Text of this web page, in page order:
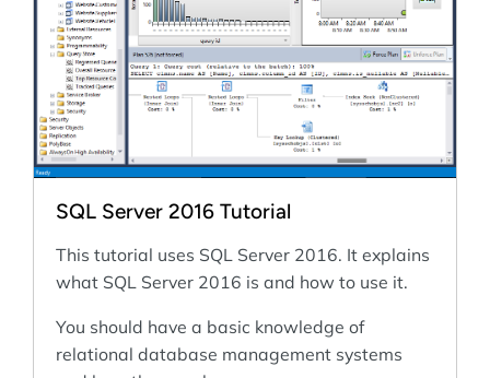
SQL Server 2016 Tutorial
This tutorial uses SQL Server 2016. It explains
what SQL Server 2016 is and how to use it.
You should have a basic knowledge of
relational database management systems